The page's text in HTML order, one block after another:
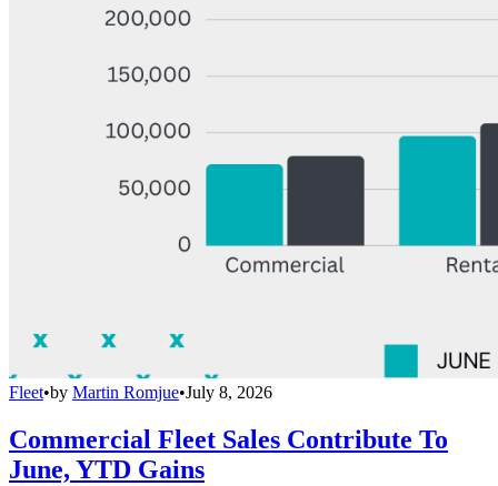
Fleet•by Martin Romjue•July 8, 2026
Commercial Fleet Sales Contribute To
June, YTD Gains